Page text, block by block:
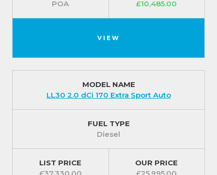
POA £10,485.00
VIEW
MODEL NAME
LL30 2.0 dCi 170 Extra Sport Auto
FUEL TYPE
Diesel
LIST PRICE
£37,330.00
OUR PRICE
£25,995.00